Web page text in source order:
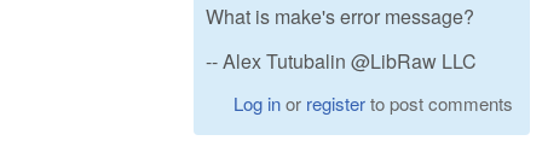
What is make's error message?
-- Alex Tutubalin @LibRaw LLC
Log inor registerto post comments